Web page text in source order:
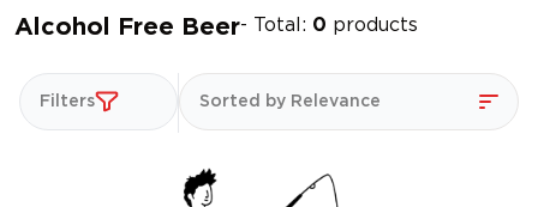
Alcohol Free Beer- Total: 0 products
Filters Sorted by Relevance